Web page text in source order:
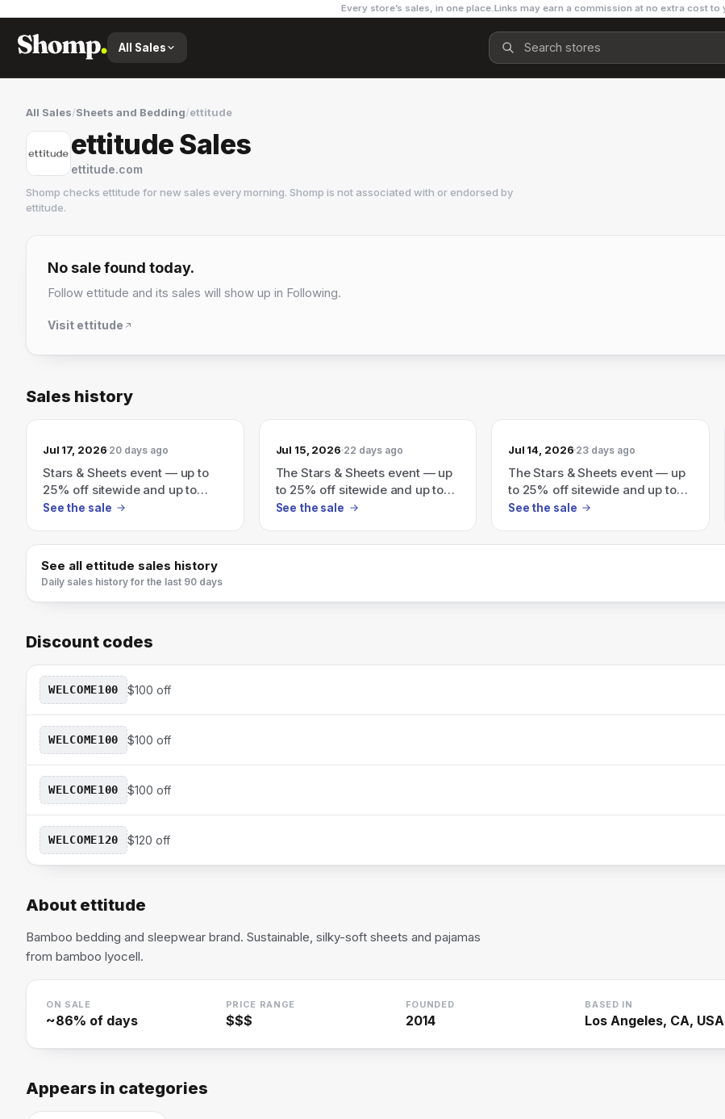
Every store’s sales, in one place.Links may earn a commission at no extra cost to
All Sales
All Sales/Sheets and Bedding/ettitude
ettitude Sales
ettitude.com
Shomp checks ettitude for new sales every morning. Shomp is not associated with or endorsed by
ettitude.
3 followers
No sale found today.
Follow ettitude and its sales will show up in Following.
Visit ettitude
Sales history
Jul 17, 2026 20 days ago
Stars & Sheets event — up to
25% off sitewide and up to
70% off Final Sale (auto applies
See the sale
Jul 15, 2026 22 days ago
The Stars & Sheets event — up
to 25% off sitewide and up to
70% off Final Sale (auto-
See the sale
Jul 14, 2026 23 days ago
The Stars & Sheets event — up
to 25% off sitewide and up to
70% off Final Sale (auto applies
See the sale
See all ettitude sales history
Daily sales history for the last 90 days
Discount codes
WELCOME100 $100 off
WELCOME100 $100 off
WELCOME100 $100 off
WELCOME120 $120 off
About ettitude
Bamboo bedding and sleepwear brand. Sustainable, silky-soft sheets and pajamas
from bamboo lyocell.
ON SALE
~86% of days
PRICE RANGE
$$$
FOUNDED
2014
BASED IN
Los Angeles, CA, USA
Appears in categories